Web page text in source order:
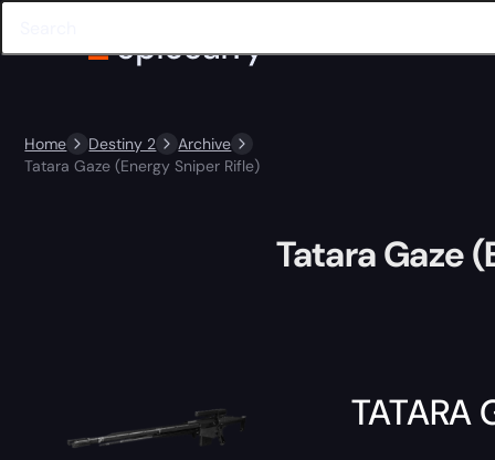
Home Destiny 2
Archive
Tatara Gaze (Energy Sniper Rifle)
Tatara Gaze
TATARA